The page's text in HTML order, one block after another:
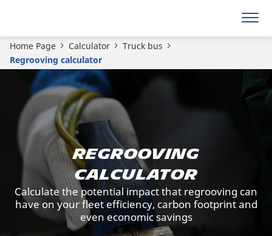
Home Page Calculator
Truck bus
Regrooving calculator
REGROOVING
CALCULATOR
Calculate the potential impact that regrooving can
have on your fleet efficiency, carbon footprint and
even economic savings